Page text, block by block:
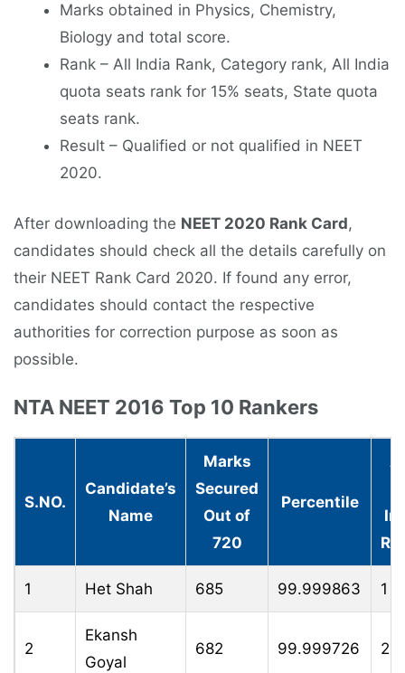
Marks obtained in Physics, Chemistry,
Biology and total score.
Rank – All India Rank, Category rank, All India
quota seats rank for 15% seats, State quota
seats rank.
Result – Qualified or not qualified in NEET
2020.
After downloading the NEET 2020 Rank Card,
candidates should check all the details carefully on
their NEET Rank Card 2020. If found any error,
candidates should contact the respective
authorities for correction purpose as soon as
possible.
NTA NEET 2016 Top 10 Rankers
S.NO.
Candidate’s
Name
Marks
Secured
Out of
720
Percentile
1 Het Shah 685 99.999863 1
2
Ekansh
Goyal
682 99.999726 2